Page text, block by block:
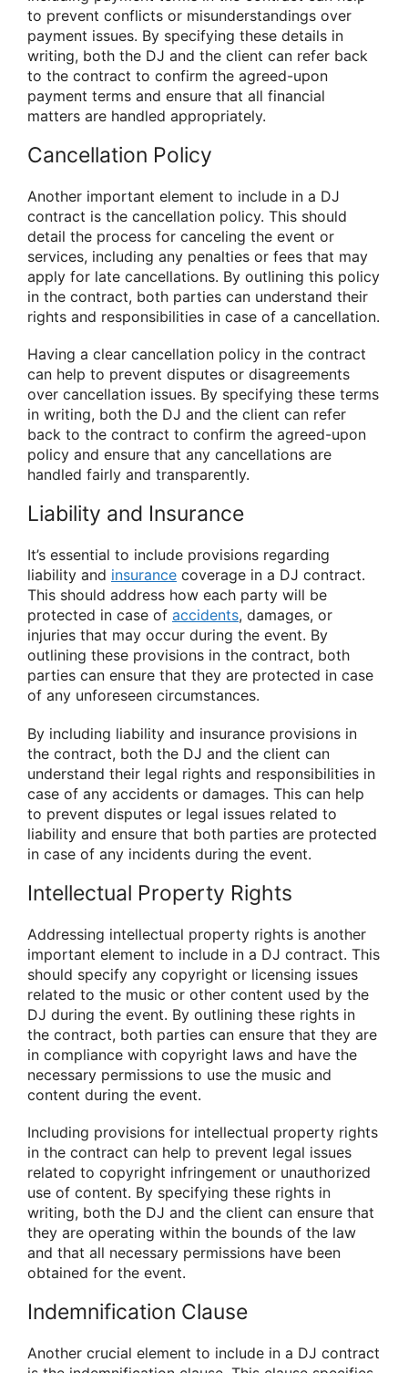
to prevent conflicts or misunderstandings over
payment issues. By specifying these details in
writing, both the DJ and the client can refer back
to the contract to confirm the agreed-upon
payment terms and ensure that all financial
matters are handled appropriately.
Cancellation Policy
Another important element to include in a DJ
contract is the cancellation policy. This should
detail the process for canceling the event or
services, including any penalties or fees that may
apply for late cancellations. By outlining this policy
in the contract, both parties can understand their
rights and responsibilities in case of a cancellation.
Having a clear cancellation policy in the contract
can help to prevent disputes or disagreements
over cancellation issues. By specifying these terms
in writing, both the DJ and the client can refer
back to the contract to confirm the agreed-upon
policy and ensure that any cancellations are
handled fairly and transparently.
Liability and Insurance
It’s essential to include provisions regarding
liability and insurance coverage in a DJ contract.
This should address how each party will be
protected in case of accidents, damages, or
injuries that may occur during the event. By
outlining these provisions in the contract, both
parties can ensure that they are protected in case
of any unforeseen circumstances.
By including liability and insurance provisions in
the contract, both the DJ and the client can
understand their legal rights and responsibilities in
case of any accidents or damages. This can help
to prevent disputes or legal issues related to
liability and ensure that both parties are protected
in case of any incidents during the event.
Intellectual Property Rights
Addressing intellectual property rights is another
important element to include in a DJ contract. This
should specify any copyright or licensing issues
related to the music or other content used by the
DJ during the event. By outlining these rights in
the contract, both parties can ensure that they are
in compliance with copyright laws and have the
necessary permissions to use the music and
content during the event.
Including provisions for intellectual property rights
in the contract can help to prevent legal issues
related to copyright infringement or unauthorized
use of content. By specifying these rights in
writing, both the DJ and the client can ensure that
they are operating within the bounds of the law
and that all necessary permissions have been
obtained for the event.
Indemnification Clause
Another crucial element to include in a DJ contract